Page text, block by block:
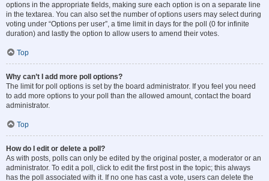
options in the appropriate fields, making sure each option is on a separate line
in the textarea. You can also set the number of options users may select during
voting under “Options per user”, a time limit in days for the poll (0 for infinite
duration) and lastly the option to allow users to amend their votes.
Top
Why can’t I add more poll options?
The limit for poll options is set by the board administrator. If you feel you need
to add more options to your poll than the allowed amount, contact the board
administrator.
Top
How do I edit or delete a poll?
As with posts, polls can only be edited by the original poster, a moderator or an
administrator. To edit a poll, click to edit the first post in the topic; this always
has the poll associated with it. If no one has cast a vote, users can delete the